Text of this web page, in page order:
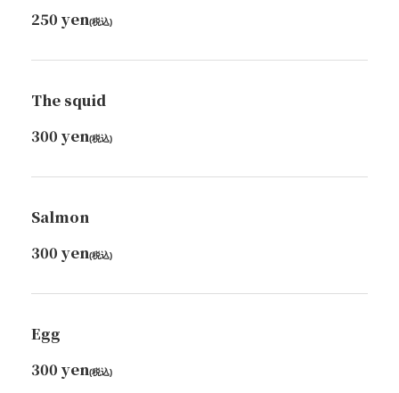
250 yen(税込)
The squid
300 yen(税込)
Salmon
300 yen(税込)
Egg
300 yen(税込)